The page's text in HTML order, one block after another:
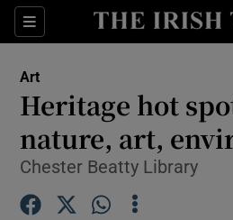
Sections
Show
Art
Heritage hot
nature, art,
Chester Beatty Library